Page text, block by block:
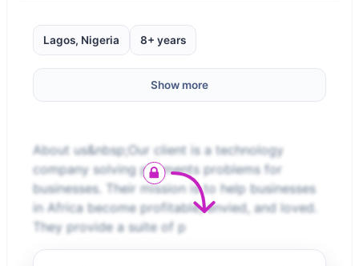
Lagos, Nigeria 8+ years
Show more
About us&nbsp;Our client is a technology
company solving payments problems for
businesses. Their mission is to help businesses
in Africa become profitable, envied, and loved.
They provide a suite of p